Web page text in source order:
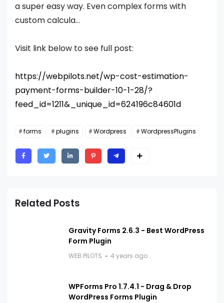
a super easy way. Even complex forms with
custom calcula...
Visit link below to see full post:
https://webpilots.net/wp-cost-estimation-
payment-forms-builder-10-1-28/?
feed_id=1211&_unique_id=624196c84601d
forms plugins Wordpress WordpressPlugins
Related Posts
Gravity Forms 2.6.3 - Best WordPress
Form Plugin
WEB PILOTS 4 years ago
WPForms Pro 1.7.4.1 - Drag & Drop
WordPress Forms Plugin